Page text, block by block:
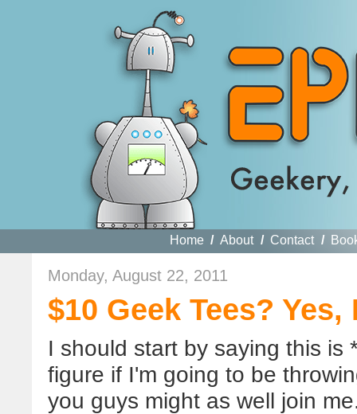
Home / About / Contact /
Monday, August 22, 2011
$10 Geek Tees? Yes,
I should start by saying this is
figure if I'm going to be
you guys might as well join